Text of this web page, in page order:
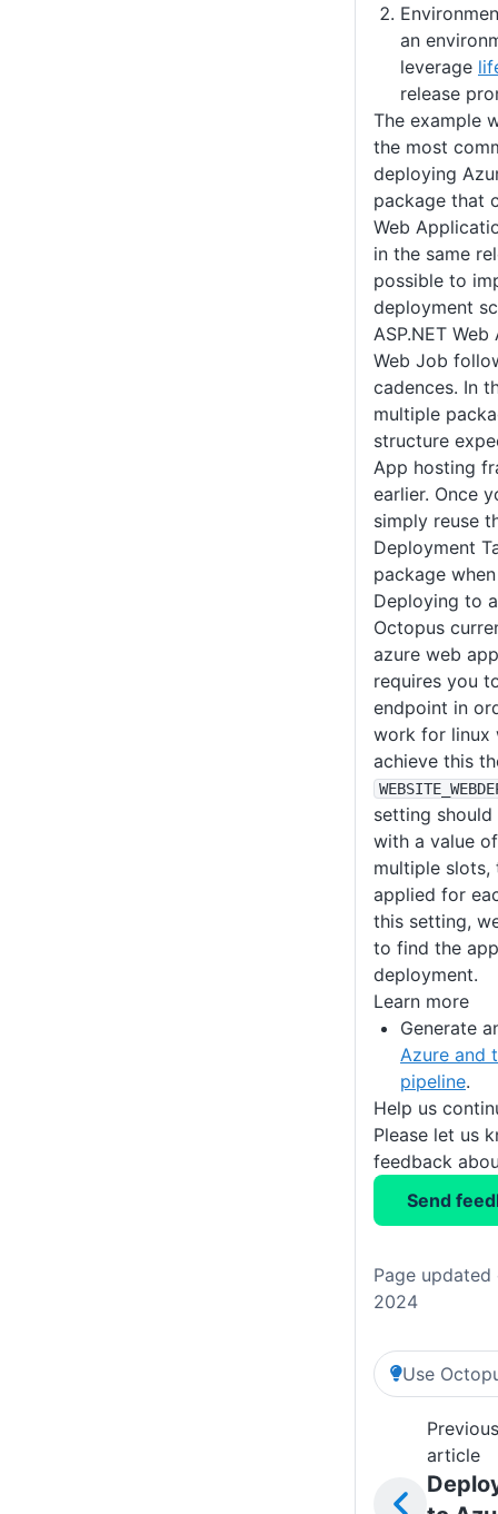
an
leverage
release
The example
the most
deploying
package that
Web
in the same
possible to
deployment
ASP.NET
Web Job
cadences. In
multiple
structure
App hosting
earlier. Once
simply reuse
Deployment
package
Deploying to
Octopus
azure web
requires you
endpoint in
work for linux
achieve this
setting
with a value
multiple slots,
applied for
this setting,
to find the
deployment.
Learn more
Generate
Azure and
pipeline.
Help us
Please let us
feedback
Send
Page updated
2024
Use
Previous
article